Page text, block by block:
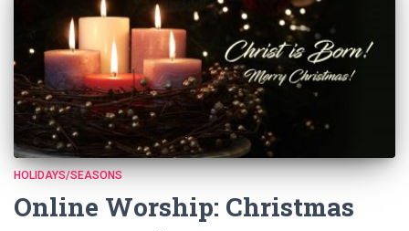
HOLIDAYS/SEASONS
Online Worship: Christmas